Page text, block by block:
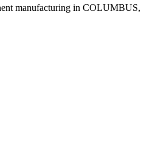
manufacturing in